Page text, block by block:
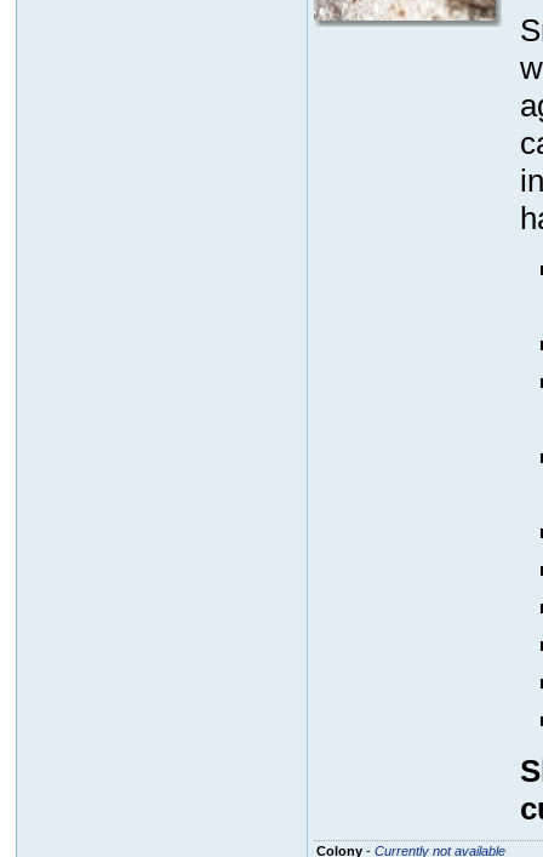
Colony- Currently not available